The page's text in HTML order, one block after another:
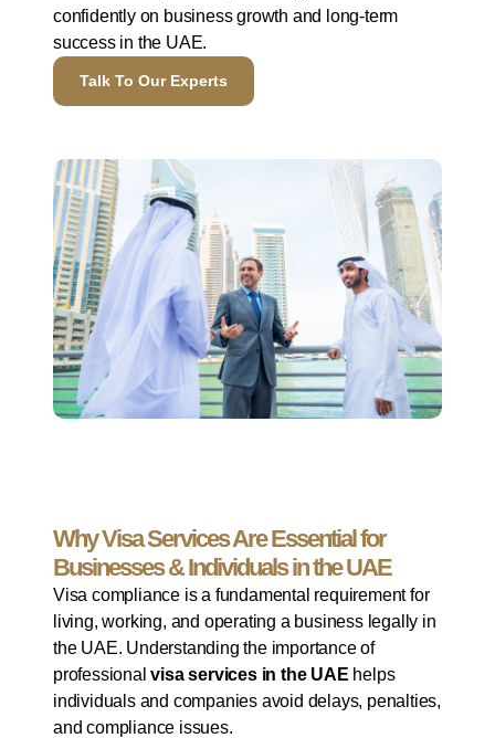
confidently on business growth and long-term
success in the UAE.
Talk To Our Experts
Why Visa Services Are Essential for
Businesses & Individuals in the UAE
Visa compliance is a fundamental requirement for
living, working, and operating a business legally in
the UAE. Understanding the importance of
professionalvisa services in the UAE helps
individuals and companies avoid delays, penalties,
and compliance issues.